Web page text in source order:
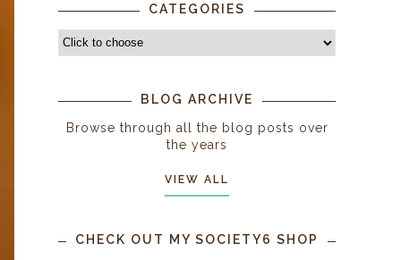
CATEGORIES
BLOG ARCHIVE
Browse through all the blog posts over
the years
VIEW ALL
CHECK OUT MY SOCIETY6 SHOP